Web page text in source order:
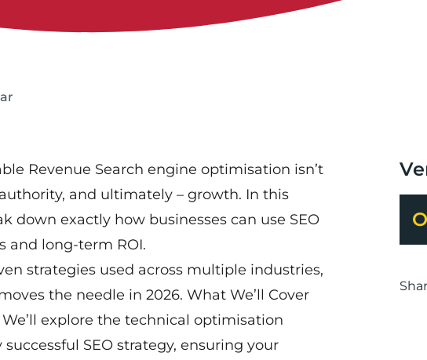
Revenue Search engine optimisation isn’t
and ultimately – growth. In this
down exactly how businesses can use SEO
and long-term ROI.
strategies used across multiple industries,
the needle in 2026. What We’ll Cover
explore the technical optimisation
SEO strategy, ensuring your